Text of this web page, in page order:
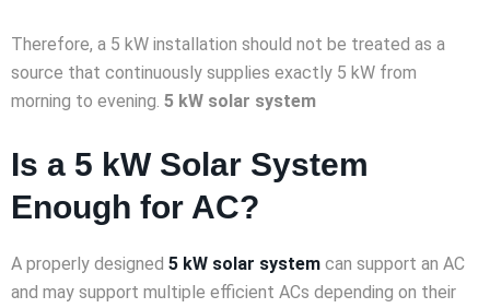
Therefore, a 5 kW installation should not be treated as a
source that continuously supplies exactly 5 kW from
morning to evening. 5 kW solar system
Is a 5 kW Solar System
Enough for AC?
A properly designed 5 kW solar system can support an AC
and may support multiple efficient ACs depending on their